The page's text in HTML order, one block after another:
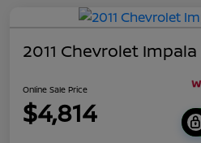
2011 Chevrolet Impala
Online Sale Price
$4,814